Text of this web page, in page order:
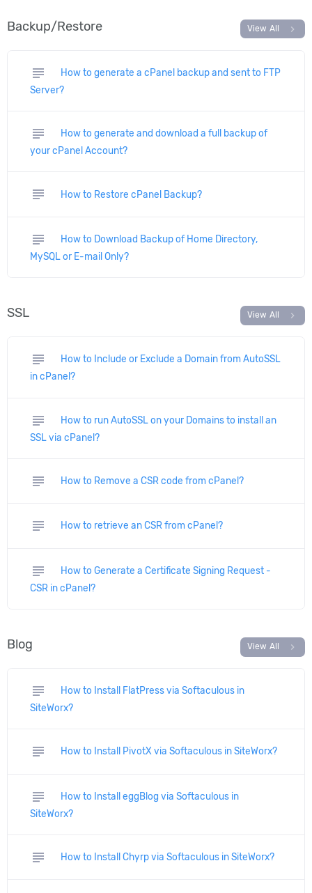
Backup/Restore View All chevron_right
subject
How to generate a cPanel backup and sent to FTP
Server?
subject
How to generate and download a full backup of
your cPanel Account?
subject How to Restore cPanel Backup?
subject
How to Download Backup of Home Directory,
MySQL or E-mail Only?
SSL View All chevron_right
subject
How to Include or Exclude a Domain from AutoSSL
in cPanel?
subject
How to run AutoSSL on your Domains to install an
SSL via cPanel?
subject How to Remove a CSR code from cPanel?
subject How to retrieve an CSR from cPanel?
subject
How to Generate a Certificate Signing Request -
CSR in cPanel?
Blog View All chevron_right
subject
How to Install FlatPress via Softaculous in
SiteWorx?
subject How to Install PivotX via Softaculous in SiteWorx?
subject
How to Install eggBlog via Softaculous in
SiteWorx?
subject How to Install Chyrp via Softaculous in SiteWorx?